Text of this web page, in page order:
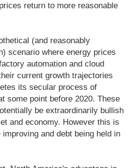
return to more reasonable
(and reasonably
scenario where energy prices
automation and cloud
current growth trajectories
its secular process of
some point before 2020. These
be extraordinarily bullish
and economy. However this is
and debt being held in